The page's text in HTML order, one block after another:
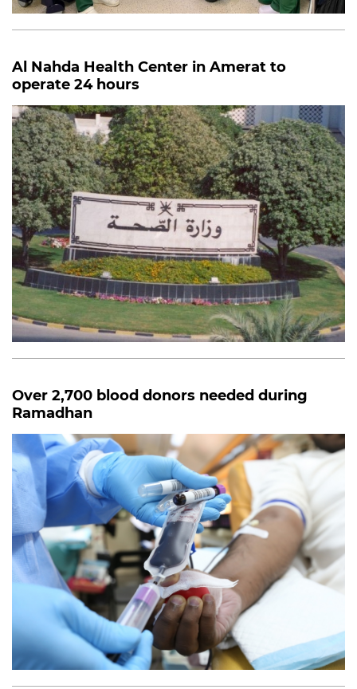
Al Nahda Health Center in Amerat to
operate 24 hours
Over 2,700 blood donors needed during
Ramadhan